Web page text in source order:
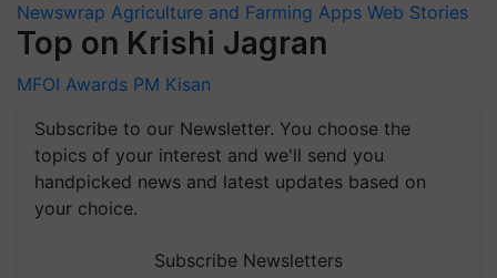
Newswrap Agriculture and Farming Apps Web Stories
Top on Krishi Jagran
MFOI Awards PM Kisan
Subscribe to our Newsletter. You choose the
topics of your interest and we'll send you
handpicked news and latest updates based on
your choice.
Subscribe Newsletters